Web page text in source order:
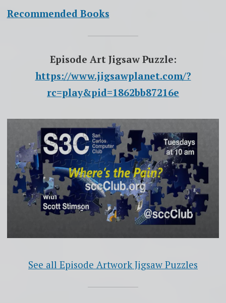
Recommended Books
Episode Art Jigsaw Puzzle:
https://www.jigsawplanet.com/?
rc=play&pid=1862bb87216e
See all Episode Artwork Jigsaw Puzzles